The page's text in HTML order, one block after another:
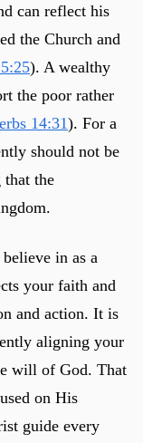
can reflect his
the Church and
). A wealthy
the poor rather
14:31). For a
should not be
that the
in as a
your faith and
and action. It is
aligning your
will of God. That
on His
guide every